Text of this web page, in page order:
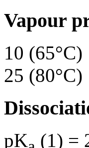
Vapour
10 (65°C)
25 (80°C)
pK (1) =